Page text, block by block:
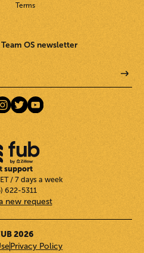
Terms
OS newsletter
support
/ 7 days a week
622-5311
new request
2026
Privacy Policy